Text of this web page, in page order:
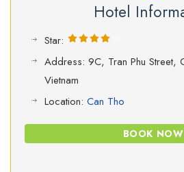
Hotel
Star:
Address: 9C, Tran Phu Street,
Vietnam
Location: Can Tho
BOOK NOW